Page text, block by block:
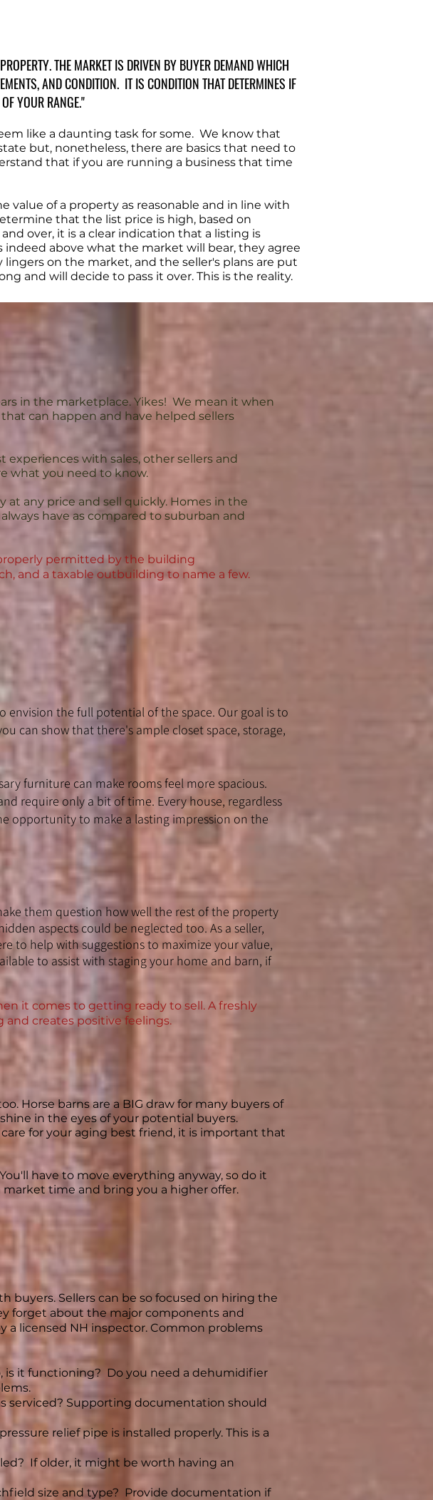
THE MARKET IS DRIVEN BY BUYER DEMAND WHICH
AND CONDITION. IT IS CONDITION THAT DETERMINES IF
YOUR RANGE."
like a daunting task for some. We know that
but, nonetheless, there are basics that need to
that if you are running a business that time
value of a property as reasonable and in line with
that the list price is high, based on
over, it is a clear indication that a listing is
above what the market will bear, they agree
on the market, and the seller's plans are put
and will decide to pass it over. This is the reality.
in the marketplace. Yikes! We mean it when
can happen and have helped sellers
with sales, other sellers and
what you need to know.
any price and sell quickly. Homes in the
have as compared to suburban and
permitted by the building
and a taxable outbuilding to name a few.
the full potential of the space. Our goal is to
can show that there's ample closet space, storage,
furniture can make rooms feel more spacious.
require only a bit of time. Every house, regardless
opportunity to make a lasting impression on the
them question how well the rest of the property
aspects could be neglected too. As a seller,
to help with suggestions to maximize your value,
to assist with staging your home and barn, if
it comes to getting ready to sell. A freshly
creates positive feelings.
Horse barns are a BIG draw for many buyers of
in the eyes of your potential buyers.
for your aging best friend, it is important that
have to move everything anyway, so do it
time and bring you a higher offer.
buyers. Sellers can be so focused on hiring the
forget about the major components and
a licensed NH inspector. Common problems
is it functioning? Do you need a dehumidifier
serviced? Supporting documentation should
relief pipe is installed properly. This is a
If older, it might be worth having an
size and type? Provide documentation if